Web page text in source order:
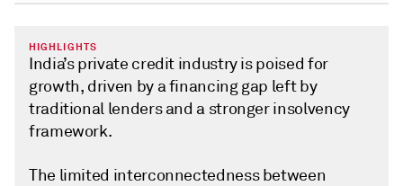
HIGHLIGHTS
India’s private credit industry is poised for
growth, driven by a financing gap left by
traditional lenders and a stronger insolvency
framework.
The limited interconnectedness between